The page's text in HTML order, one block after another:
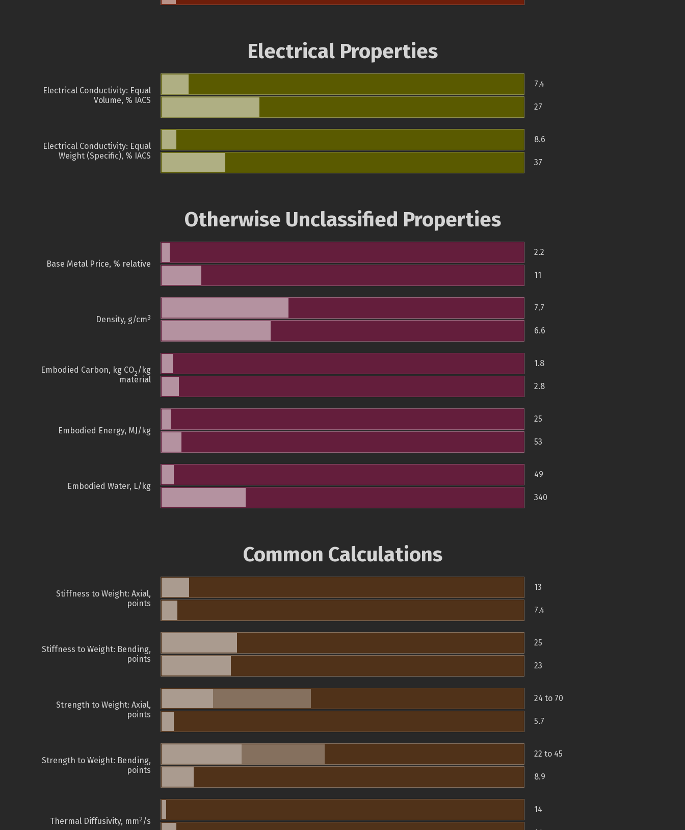
Electrical Properties
Electrical Conductivity: Equal
Volume, % IACS
7.4
27
Electrical Conductivity: Equal
Weight (Specific), % IACS
8.6
37
Otherwise Unclassified Properties
Base Metal Price, % relative
2.2
11
Density, g/cm3
7.7
6.6
Embodied Carbon, kg CO2/kg
material
1.8
2.8
Embodied Energy, MJ/kg
25
53
Embodied Water, L/kg
49
340
Common Calculations
Stiffness to Weight: Axial,
points
13
7.4
Stiffness to Weight: Bending,
points
25
23
Strength to Weight: Axial,
points
24 to 70
5.7
Strength to Weight: Bending,
points
22 to 45
8.9
Thermal Diffusivity, mm2/s
14